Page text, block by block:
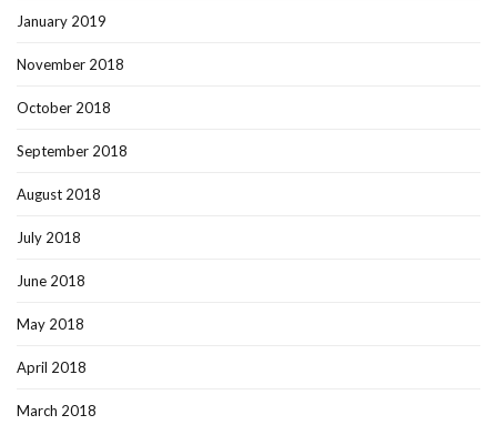
January 2019
November 2018
October 2018
September 2018
August 2018
July 2018
June 2018
May 2018
April 2018
March 2018